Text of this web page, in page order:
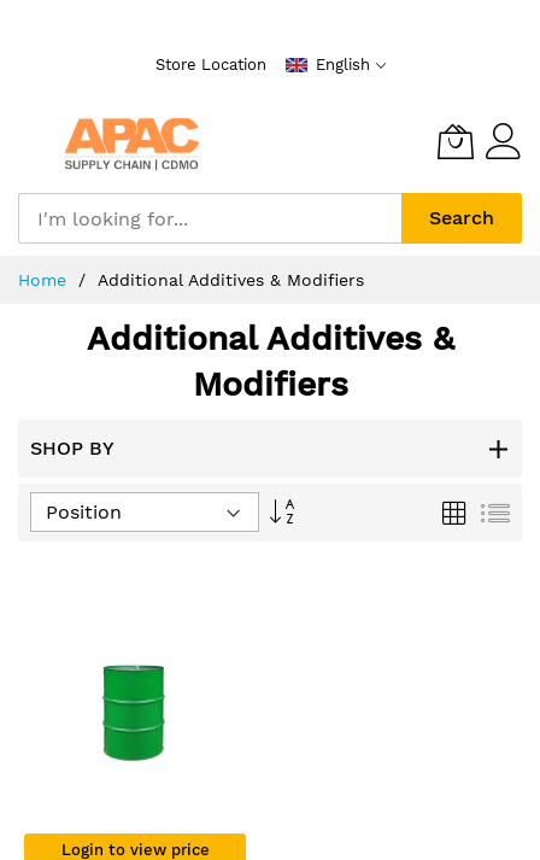
Store Location English
Search
Home Additional Additives & Modifiers
Additional Additives &
Modifiers
SHOP BY
Set
Grid List
Login to view price